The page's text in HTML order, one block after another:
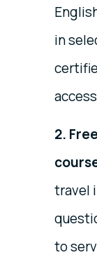
in
2.
travel
to